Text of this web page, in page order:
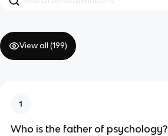
View all (199)
1
Who is the father of psychology?